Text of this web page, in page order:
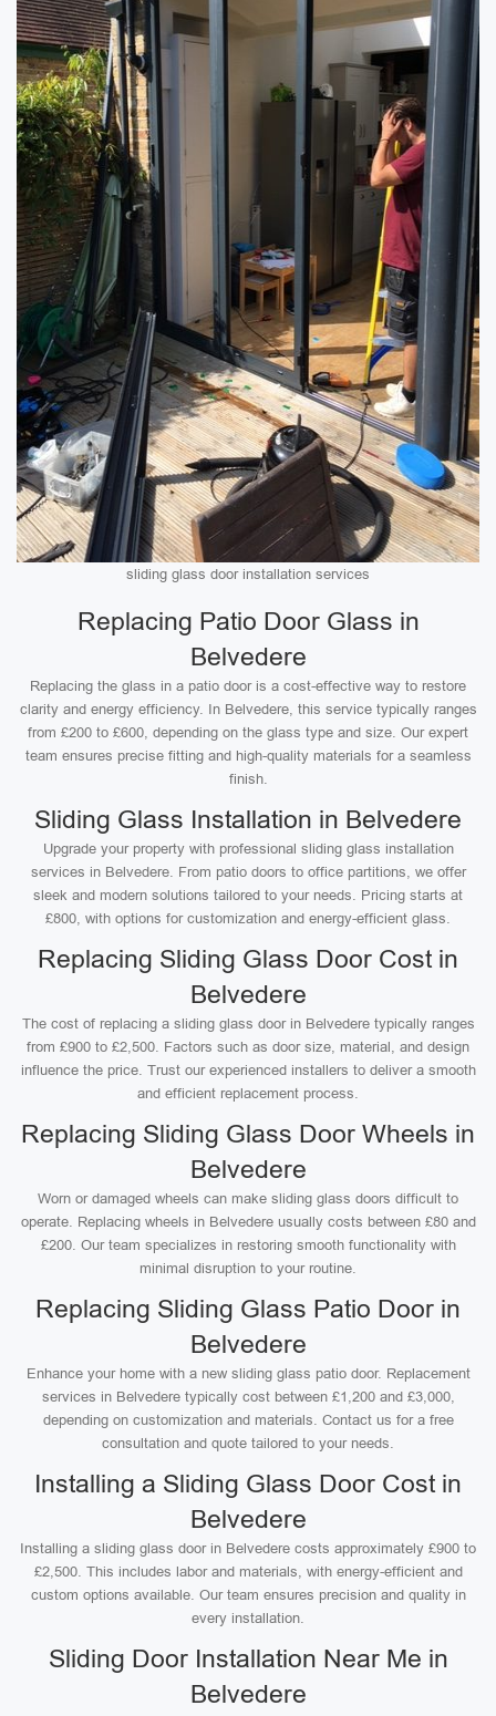
sliding glass door installation services
Replacing Patio Door Glass in
Belvedere
Replacing the glass in a patio door is a cost-effective way to restore
clarity and energy efficiency. In Belvedere, this service typically ranges
from £200 to £600, depending on the glass type and size. Our expert
team ensures precise fitting and high-quality materials for a seamless
finish.
Sliding Glass Installation in Belvedere
Upgrade your property with professional sliding glass installation
services in Belvedere. From patio doors to office partitions, we offer
sleek and modern solutions tailored to your needs. Pricing starts at
£800, with options for customization and energy-efficient glass.
Replacing Sliding Glass Door Cost in
Belvedere
The cost of replacing a sliding glass door in Belvedere typically ranges
from £900 to £2,500. Factors such as door size, material, and design
influence the price. Trust our experienced installers to deliver a smooth
and efficient replacement process.
Replacing Sliding Glass Door Wheels in
Belvedere
Worn or damaged wheels can make sliding glass doors difficult to
operate. Replacing wheels in Belvedere usually costs between £80 and
£200. Our team specializes in restoring smooth functionality with
minimal disruption to your routine.
Replacing Sliding Glass Patio Door in
Belvedere
Enhance your home with a new sliding glass patio door. Replacement
services in Belvedere typically cost between £1,200 and £3,000,
depending on customization and materials. Contact us for a free
consultation and quote tailored to your needs.
Installing a Sliding Glass Door Cost in
Belvedere
Installing a sliding glass door in Belvedere costs approximately £900 to
£2,500. This includes labor and materials, with energy-efficient and
custom options available. Our team ensures precision and quality in
every installation.
Sliding Door Installation Near Me in
Belvedere